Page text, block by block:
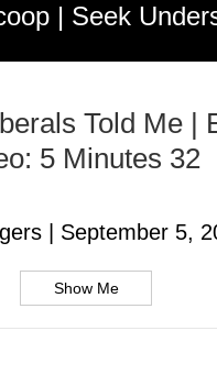
| Seek
Told Me |
5 Minutes 32
September 5,
Show Me